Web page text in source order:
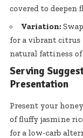
covered to deepen
Variation:
for a vibrant
natural fattiness
Serving
Presentation
Present your
of fluffy jasmine
for a low-carb